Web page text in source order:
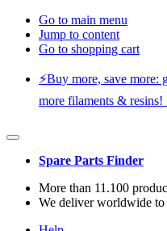
Go to main menu
Jump to content
Go to shopping cart
⚡️Buy more, save
more filaments & resins!
Spare Parts Finder
More than 11.100
We deliver worldwide to